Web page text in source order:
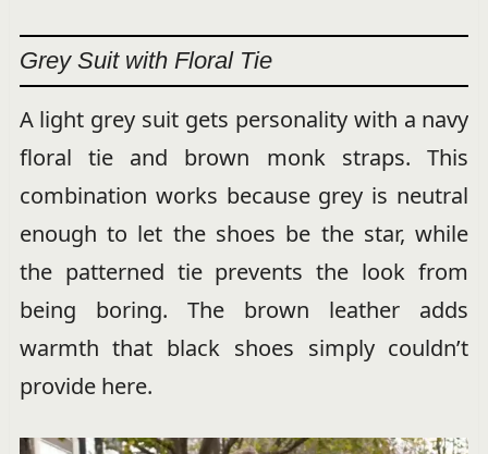
Grey Suit with Floral Tie
A light grey suit gets personality with a navy
floral tie and brown monk straps. This
combination works because grey is neutral
enough to let the shoes be the star, while
the patterned tie prevents the look from
being boring. The brown leather adds
warmth that black shoes simply couldn’t
provide here.